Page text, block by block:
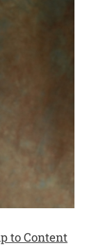
to Content